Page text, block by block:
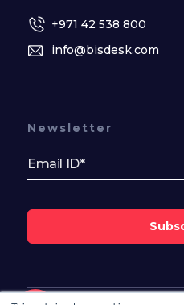
+971 42 538 800
info@bisdesk.com
Newsletter